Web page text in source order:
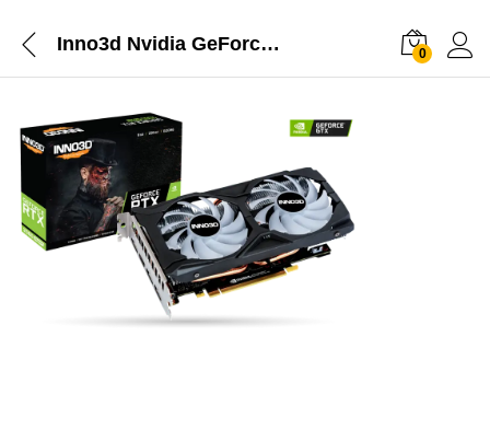
Inno3d Nvidia GeForce RTX 2060 Super Twin X2 OC RGB 8GB GDDR6 Graphics Card 0